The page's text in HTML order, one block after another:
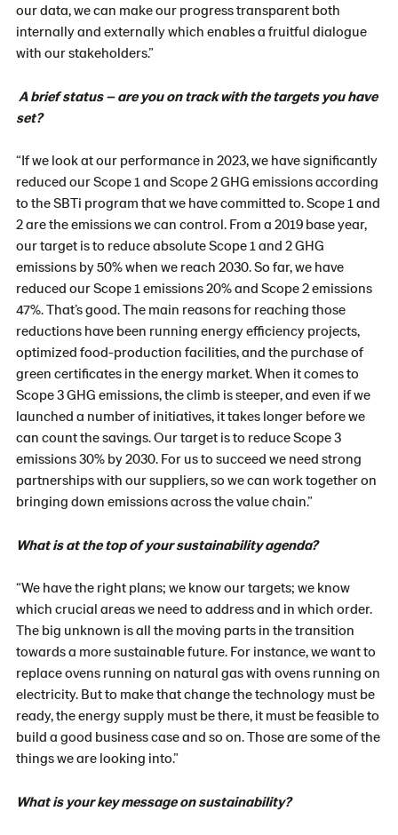
our data, we can make our progress transparent both
internally and externally which enables a fruitful dialogue
with our stakeholders.”
A brief status – are you on track with the targets you have
set?
“If we look at our performance in 2023, we have significantly
reduced our Scope 1 and Scope 2 GHG emissions according
to the SBTi program that we have committed to. Scope 1 and
2 are the emissions we can control. From a 2019 base year,
our target is to reduce absolute Scope 1 and 2 GHG
emissions by 50% when we reach 2030. So far, we have
reduced our Scope 1 emissions 20% and Scope 2 emissions
47%.That’s good. The main reasons for reaching those
reductions have been running energy efficiency projects,
optimized food-production facilities, and the purchase of
green certificates in the energy market. When it comes to
Scope 3 GHG emissions, the climb is steeper, and even if we
launched a number of initiatives, it takes longer before we
can count the savings. Our target is to reduce Scope 3
emissions 30% by 2030. For us to succeed we need strong
partnerships with our suppliers, so we can work together on
bringing down emissions across the value chain.”
What is at the top of your sustainability agenda?
“We have the right plans; we know our targets; we know
which crucial areas we need to address and in which order.
The big unknown is all the moving parts in the transition
towards a more sustainable future. For instance, we want to
replace ovens running on natural gas with ovens running on
electricity. But to make that change the technology must be
ready, the energy supply must be there, it must be feasible to
build a good business case and so on. Those are some of the
things we are looking into.”
What is your key message on sustainability?